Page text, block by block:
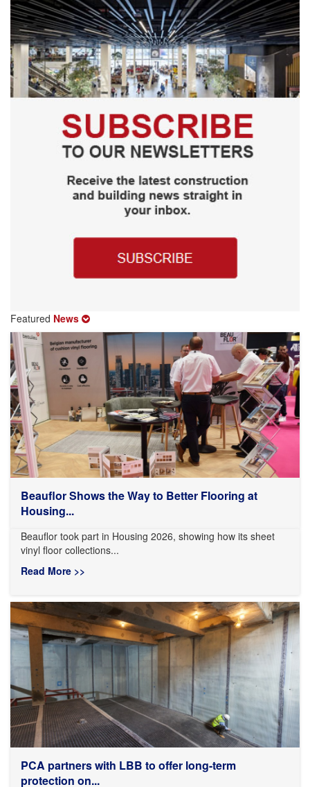
Featured News
Beauflor Shows the Way to Better Flooring at
Housing...
Beauflor took part in Housing 2026, showing how its sheet
vinyl floor collections...
Read More >>
PCA partners with LBB to offer long-term
protection on...